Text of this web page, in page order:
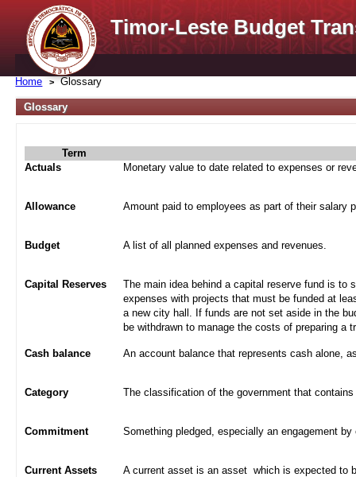
Timor-Leste Budget
Home Glossary
Glossary
Term
Actuals
Monetary value to date related to expenses or
Allowance Amount paid to employees as part of their salary
Budget A list of all planned expenses and revenues.
Capital Reserves
The main idea behind a capital reserve fund is to
expenses with projects that must be funded at
a new city hall. If funds are not set aside in the
be withdrawn to manage the costs of preparing a
Cash balance An account balance that represents cash alone,
Category The classification of the government that
Commitment Something pledged, especially an engagement
Current Assets
A current asset is an asset which is expected to